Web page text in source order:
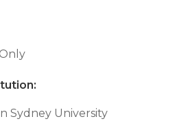
Sydney University